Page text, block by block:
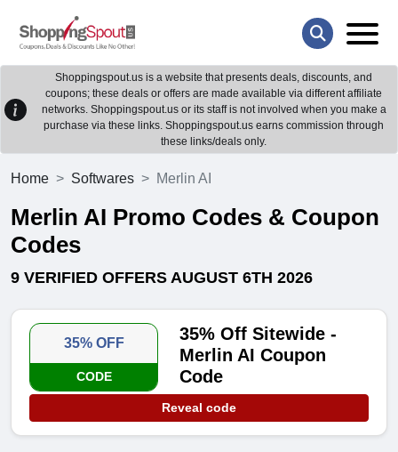
Shoppingspout.us is a website that presents deals, discounts, and
coupons; these deals or offers are made available via different affiliate
networks. Shoppingspout.us or its staff is not involved when you make a
purchase via these links. Shoppingspout.us earns commission through
these links/deals only.
Home Softwares Merlin AI
Merlin AI Promo Codes & Coupon
Codes
9 VERIFIED OFFERS AUGUST 6TH 2026
35% OFF
CODE
35% Off Sitewide -
Merlin AI Coupon
Code
Reveal code